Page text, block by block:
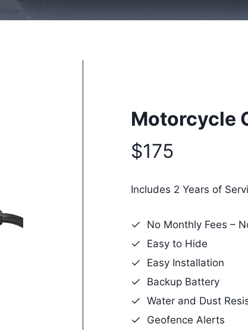
Motorcycle
$175
Includes 2 Years of
No Monthly Fees –
Easy to Hide
Easy Installation
Backup Battery
Water and Dust
Geofence Alerts